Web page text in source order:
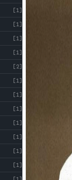
[1]
[1]
[1]
[1]
[2]
[1]
[1]
[1]
[1]
[1]
[1]
[1]
[1]